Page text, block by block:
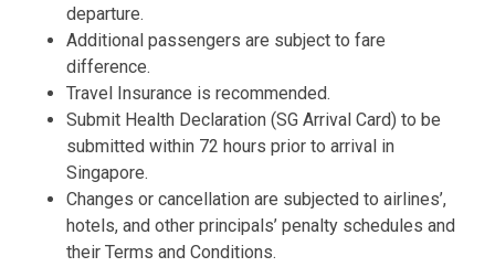
departure.
Additional passengers are subject to fare
difference.
Travel Insurance is recommended.
Submit Health Declaration (SG Arrival Card) to be
submitted within 72 hours prior to arrival in
Singapore.
Changes or cancellation are subjected to airlines’,
hotels, and other principals’ penalty schedules and
their Terms and Conditions.